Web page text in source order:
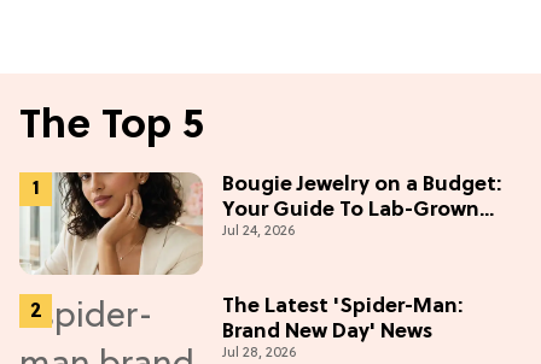
The Top 5
Bougie Jewelry on a Budget:
Your Guide To Lab-Grown
Diamonds
Jul 24, 2026
The Latest 'Spider-Man:
Brand New Day' News
Jul 28, 2026